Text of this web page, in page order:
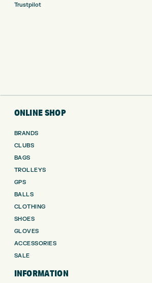
Trustpilot
ONLINE SHOP
BRANDS
CLUBS
BAGS
TROLLEYS
GPS
BALLS
CLOTHING
SHOES
GLOVES
ACCESSORIES
SALE
INFORMATION